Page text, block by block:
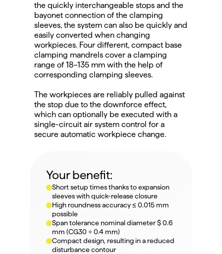
the quickly interchangeable stops and the
bayonet connection of the clamping
sleeves, the system can also be quickly and
easily converted when changing
workpieces. Four different, compact base
clamping mandrels cover a clamping
range of 18–135 mm with the help of
corresponding clamping sleeves.
The workpieces are reliably pulled against
the stop due to the downforce effect,
which can optionally be executed with a
single-circuit air system control for a
secure automatic workpiece change.
Your benefit:
Short setup times thanks to expansion
sleeves with quick-release closure
High roundness accuracy ≤ 0.015 mm
possible
Span tolerance nominal diameter $ 0.6
mm (CG30 ÷ 0.4 mm)
Compact design, resulting in a reduced
disturbance contour